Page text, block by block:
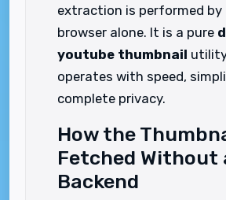
extraction is performed by
browser alone. It is a pure
youtube thumbnail
operates with speed,
complete privacy.
How the
Fetched Without
Backend